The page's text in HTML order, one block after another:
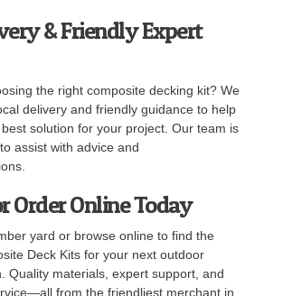
& Friendly Expert
the right composite decking kit? We
delivery and friendly guidance to help
solution for your project. Our team is
assist with advice and
Order Online Today
yard or browse online to find the
Deck Kits for your next outdoor
Quality materials, expert support, and
from the friendliest merchant in